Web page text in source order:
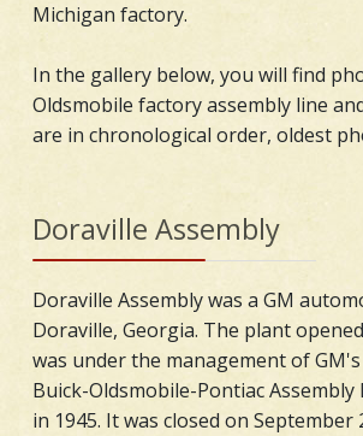
Michigan factory.
In the gallery below, you will find
Oldsmobile factory assembly line
are in chronological order, oldest
Doraville Assembly
Doraville Assembly was a GM
Doraville, Georgia. The plant
was under the management of
Buick-Oldsmobile-Pontiac Assembly
in 1945. It was closed on September